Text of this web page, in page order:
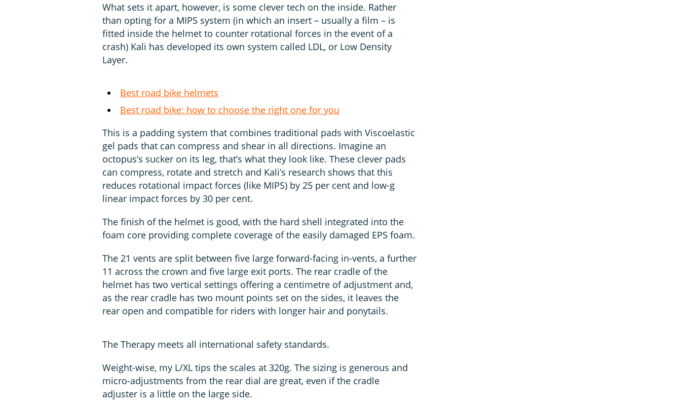
What sets it apart, however, is some clever tech on the inside. Rather
than opting for a MIPS system (in which an insert – usually a film – is
fitted inside the helmet to counter rotational forces in the event of a
crash) Kali has developed its own system called LDL, or Low Density
Layer.
Best road bike helmets
Best road bike: how to choose the right one for you
This is a padding system that combines traditional pads with Viscoelastic
gel pads that can compress and shear in all directions. Imagine an
octopus’s sucker on its leg, that’s what they look like. These clever pads
can compress, rotate and stretch and Kali’s research shows that this
reduces rotational impact forces (like MIPS) by 25 per cent and low-g
linear impact forces by 30 per cent.
The finish of the helmet is good, with the hard shell integrated into the
foam core providing complete coverage of the easily damaged EPS foam.
The 21 vents are split between five large forward-facing in-vents, a further
11 across the crown and five large exit ports. The rear cradle of the
helmet has two vertical settings offering a centimetre of adjustment and,
as the rear cradle has two mount points set on the sides, it leaves the
rear open and compatible for riders with longer hair and ponytails.
The Therapy meets all international safety standards.
Weight-wise, my L/XL tips the scales at 320g. The sizing is generous and
micro-adjustments from the rear dial are great, even if the cradle
adjuster is a little on the large side.